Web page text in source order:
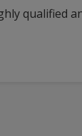
qualified